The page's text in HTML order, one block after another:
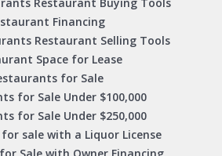
Financing
Restaurant Selling Tools
Space for Lease
for Sale
for Sale Under $100,000
for Sale Under $250,000
sale with a Liquor License